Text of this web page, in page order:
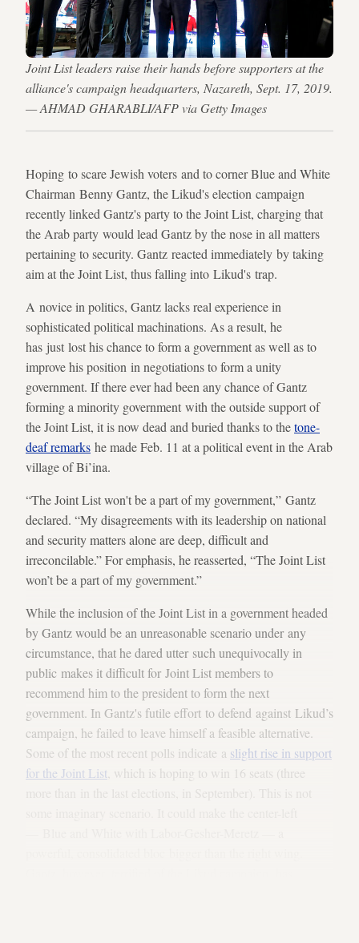
Joint List leaders raise their hands before supporters at the
alliance's campaign headquarters, Nazareth, Sept. 17, 2019.
— AHMAD GHARABLI/AFP via Getty Images
Hoping to scare Jewish voters and to corner Blue and White
Chairman Benny Gantz, the Likud's election campaign
recently linked Gantz's party to the Joint List, charging that
the Arab party would lead Gantz by the nose in all matters
pertaining to security. Gantz reacted immediately by taking
aim at the Joint List, thus falling into Likud's trap.
A novice in politics, Gantz lacks real experience in
sophisticated political machinations. As a result, he
has just lost his chance to form a government as well as to
improve his position in negotiations to form a unity
government. If there ever had been any chance of Gantz
forming a minority government with the outside support of
the Joint List, it is now dead and buried thanks to thetone-
deaf remarks he made Feb. 11 at a political event in the Arab
village of Bi’ina.
“The Joint List won't be a part of my government,” Gantz
declared. “My disagreements with its leadership on national
and security matters alone are deep, difficult and
irreconcilable.” For emphasis, he reasserted, “The Joint List
won’t be a part of my government.”
While the inclusion of the Joint List in a government headed
by Gantz would be an unreasonable scenario under any
circumstance, that he dared utter such unequivocally in
public makes it difficult for Joint List members to
recommend him to the president to form the next
government. In Gantz's futile effort to defend against Likud’s
campaign, he failed to leave himself a feasible alternative.
Some of the most recent polls indicate a slight rise in support
for the Joint List , which is hoping to win 16 seats (three